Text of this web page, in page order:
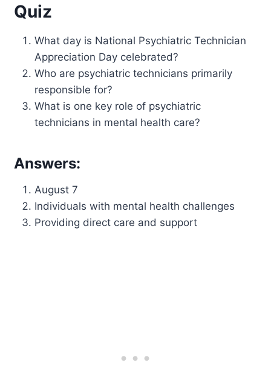
Quiz
What day is National Psychiatric Technician
Appreciation Day celebrated?
Who are psychiatric technicians primarily
responsible for?
What is one key role of psychiatric
technicians in mental health care?
Answers:
August 7
Individuals with mental health challenges
Providing direct care and support